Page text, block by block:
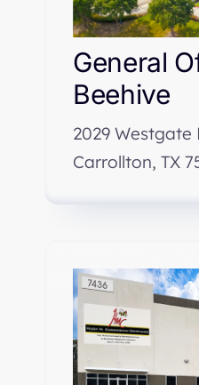
General
Beehive
2029 Westgate
Carrollton, TX